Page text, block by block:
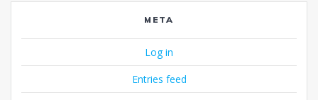
META
Log in
Entries feed